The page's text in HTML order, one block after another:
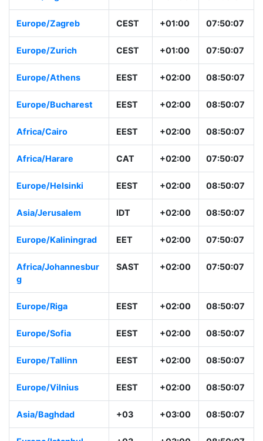
Europe/Zagreb CEST +01:00 07:50:07
Europe/Zurich CEST +01:00 07:50:07
Europe/Athens EEST +02:00 08:50:07
Europe/Bucharest EEST +02:00 08:50:07
Africa/Cairo EEST +02:00 08:50:07
Africa/Harare CAT +02:00 07:50:07
Europe/Helsinki EEST +02:00 08:50:07
Asia/Jerusalem IDT +02:00 08:50:07
Europe/Kaliningrad EET +02:00 07:50:07
Africa/Johannesbur
g
SAST +02:00 07:50:07
Europe/Riga EEST +02:00 08:50:07
Europe/Sofia EEST +02:00 08:50:07
Europe/Tallinn EEST +02:00 08:50:07
Europe/Vilnius EEST +02:00 08:50:07
Asia/Baghdad +03 +03:00 08:50:07